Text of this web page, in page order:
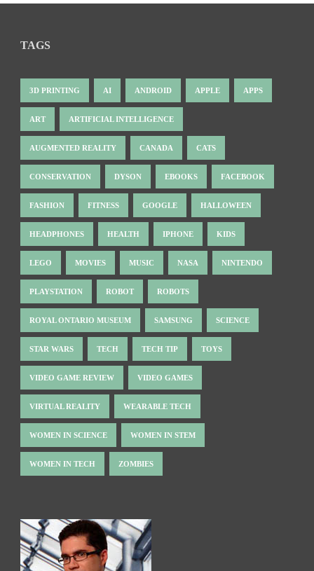
TAGS
3D PRINTING AI ANDROID APPLE APPS
ART ARTIFICIAL INTELLIGENCE
AUGMENTED REALITY CANADA CATS
CONSERVATION DYSON EBOOKS FACEBOOK
FASHION FITNESS GOOGLE HALLOWEEN
HEADPHONES HEALTH IPHONE KIDS
LEGO MOVIES MUSIC NASA NINTENDO
PLAYSTATION ROBOT ROBOTS
ROYAL ONTARIO MUSEUM SAMSUNG SCIENCE
STAR WARS TECH TECH TIP TOYS
VIDEO GAME REVIEW VIDEO GAMES
VIRTUAL REALITY WEARABLE TECH
WOMEN IN SCIENCE WOMEN IN STEM
WOMEN IN TECH ZOMBIES